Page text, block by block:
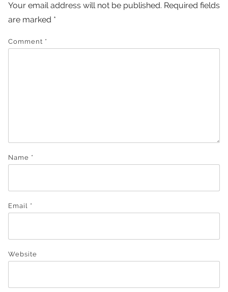
Your email address will not be published. Required fields
are marked *
Comment *
Name *
Email *
Website